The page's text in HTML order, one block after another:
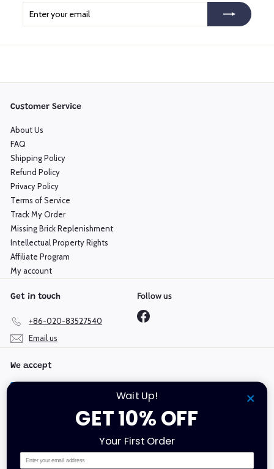
your
email
Customer Service
About Us
FAQ
Shipping Policy
Refund Policy
Privacy Policy
Terms of Service
Track My Order
Missing Brick Replenishment
Intellectual Property Rights
Affiliate Program
My account
Get in touch
+86-020-83527540
Email us
Follow us
Facebook
We accept
Currency
Hong Kong SAR (HKD $)
Wait Up!
GET 10% OFF
Your First Order
Email